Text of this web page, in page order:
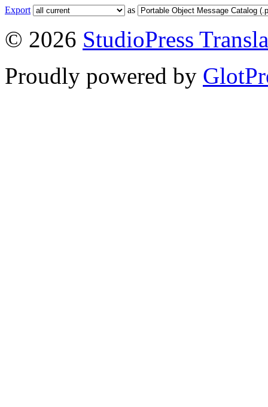
Export as
© 2026 StudioPress
Proudly powered by